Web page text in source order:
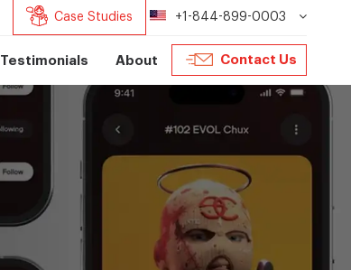
Case Studies +1-844-899-0003
Testimonials About Contact Us